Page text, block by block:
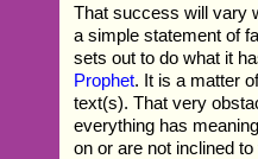
That success will vary
a simple statement of
sets out to do what it
Prophet. It is a matter
text(s). That very
everything has
on or are not inclined to